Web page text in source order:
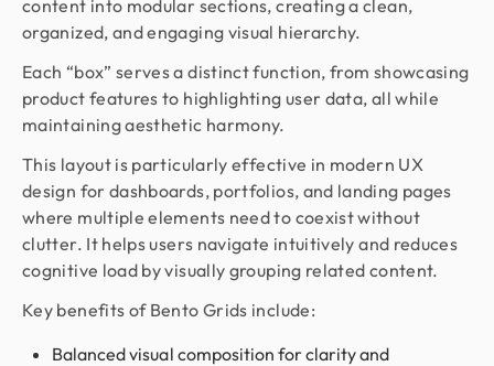
content into modular sections, creating a clean,
organized, and engaging visual hierarchy.
Each “box” serves a distinct function, from showcasing
product features to highlighting user data, all while
maintaining aesthetic harmony.
This layout is particularly effective in modern UX
design for dashboards, portfolios, and landing pages
where multiple elements need to coexist without
clutter. It helps users navigate intuitively and reduces
cognitive load by visually grouping related content.
Key benefits of Bento Grids include:
Balanced visual composition for clarity and